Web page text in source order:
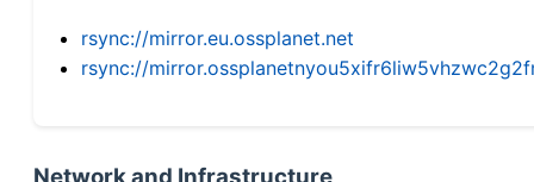
rsync://mirror.eu.ossplanet.net
rsync://